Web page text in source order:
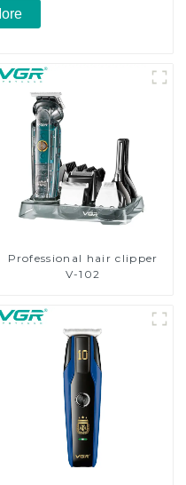
Professional hair clipper
V-102